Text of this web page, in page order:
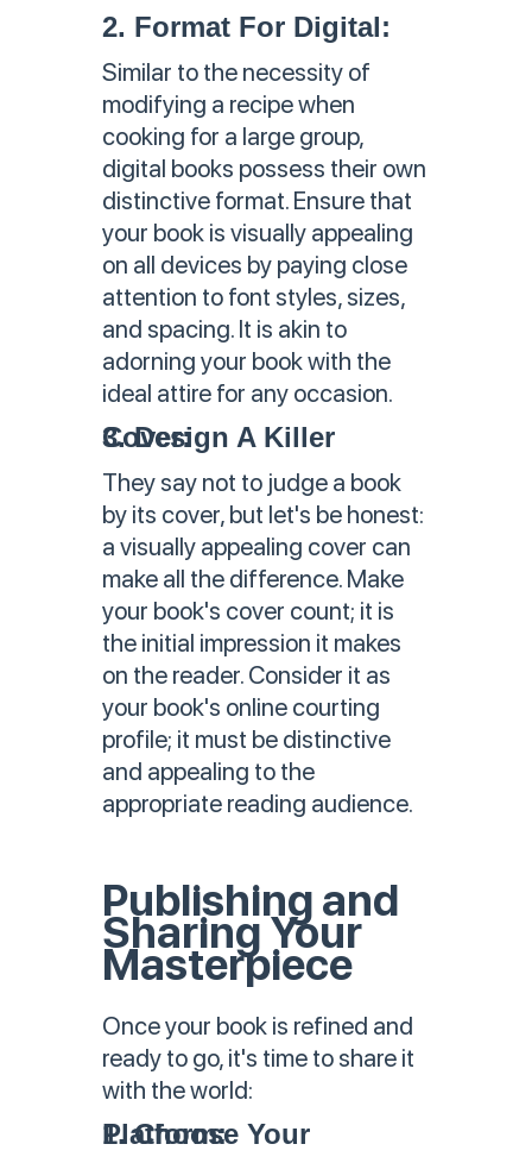
2. Format For Digital:
Similar to the necessity of
modifying a recipe when
cooking for a large group,
digital books possess their own
distinctive format. Ensure that
your book is visually appealing
on all devices by paying close
attention to font styles, sizes,
and spacing. It is akin to
adorning your book with the
ideal attire for any occasion.
3. Design A Killer Cover:
They say not to judge a book
by its cover, but let's be honest:
a visually appealing cover can
make all the difference. Make
your book's cover count; it is
the initial impression it makes
on the reader. Consider it as
your book's online courting
profile; it must be distinctive
and appealing to the
appropriate reading audience.
Publishing and
Sharing Your
Masterpiece
Once your book is refined and
ready to go, it's time to share it
with the world:
1. Choose Your Platform: